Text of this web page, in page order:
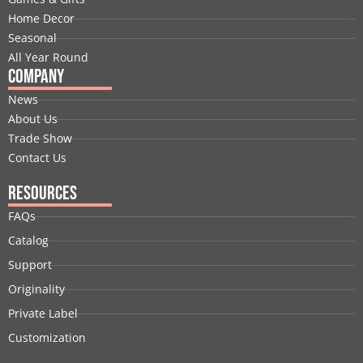
k n e
r
a
m
s
t
Home Decor
Seasonal
All Year Round
Company
News
About Us
Trade Show
Contact Us
Resources
FAQs
Catalog
Support
Originality
Private Label
Customization